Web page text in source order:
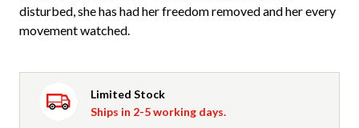
disturbed, she has had her freedom removed and her every
movement watched.
Limited Stock
Ships in 2-5 working days.